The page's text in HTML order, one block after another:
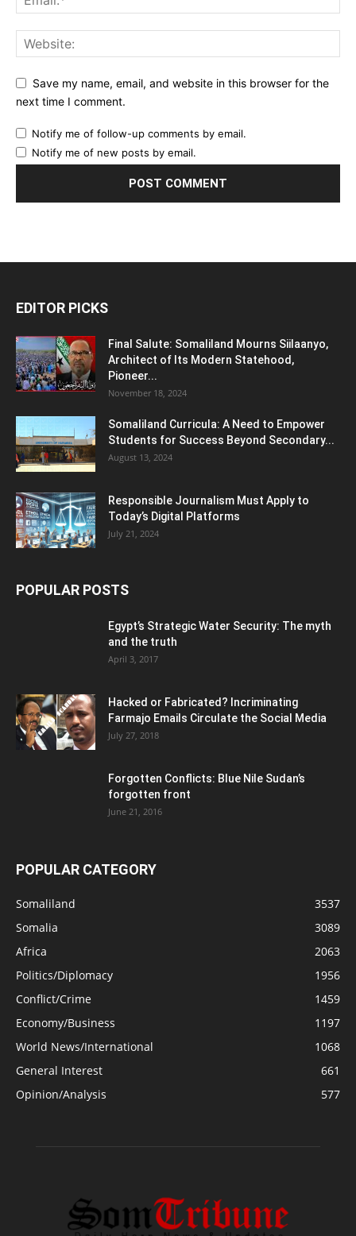
Save my name, email, and website in this browser for the
next time I comment.
Notify me of follow-up comments by email.
Notify me of new posts by email.
EDITOR PICKS
Final Salute: Somaliland Mourns Siilaanyo,
Architect of Its Modern Statehood,
Pioneer...
November 18, 2024
Somaliland Curricula: A Need to Empower
Students for Success Beyond Secondary...
August 13, 2024
Responsible Journalism Must Apply to
Today’s Digital Platforms
July 21, 2024
POPULAR POSTS
Egypt’s Strategic Water Security: The myth
and the truth
April 3, 2017
Hacked or Fabricated? Incriminating
Farmajo Emails Circulate the Social Media
July 27, 2018
Forgotten Conflicts: Blue Nile Sudan’s
forgotten front
June 21, 2016
POPULAR CATEGORY
Somaliland
3537
Somalia
3089
Africa
2063
Politics/Diplomacy
1956
Conflict/Crime
1459
Economy/Business
1197
World News/International
1068
General Interest
661
Opinion/Analysis
577